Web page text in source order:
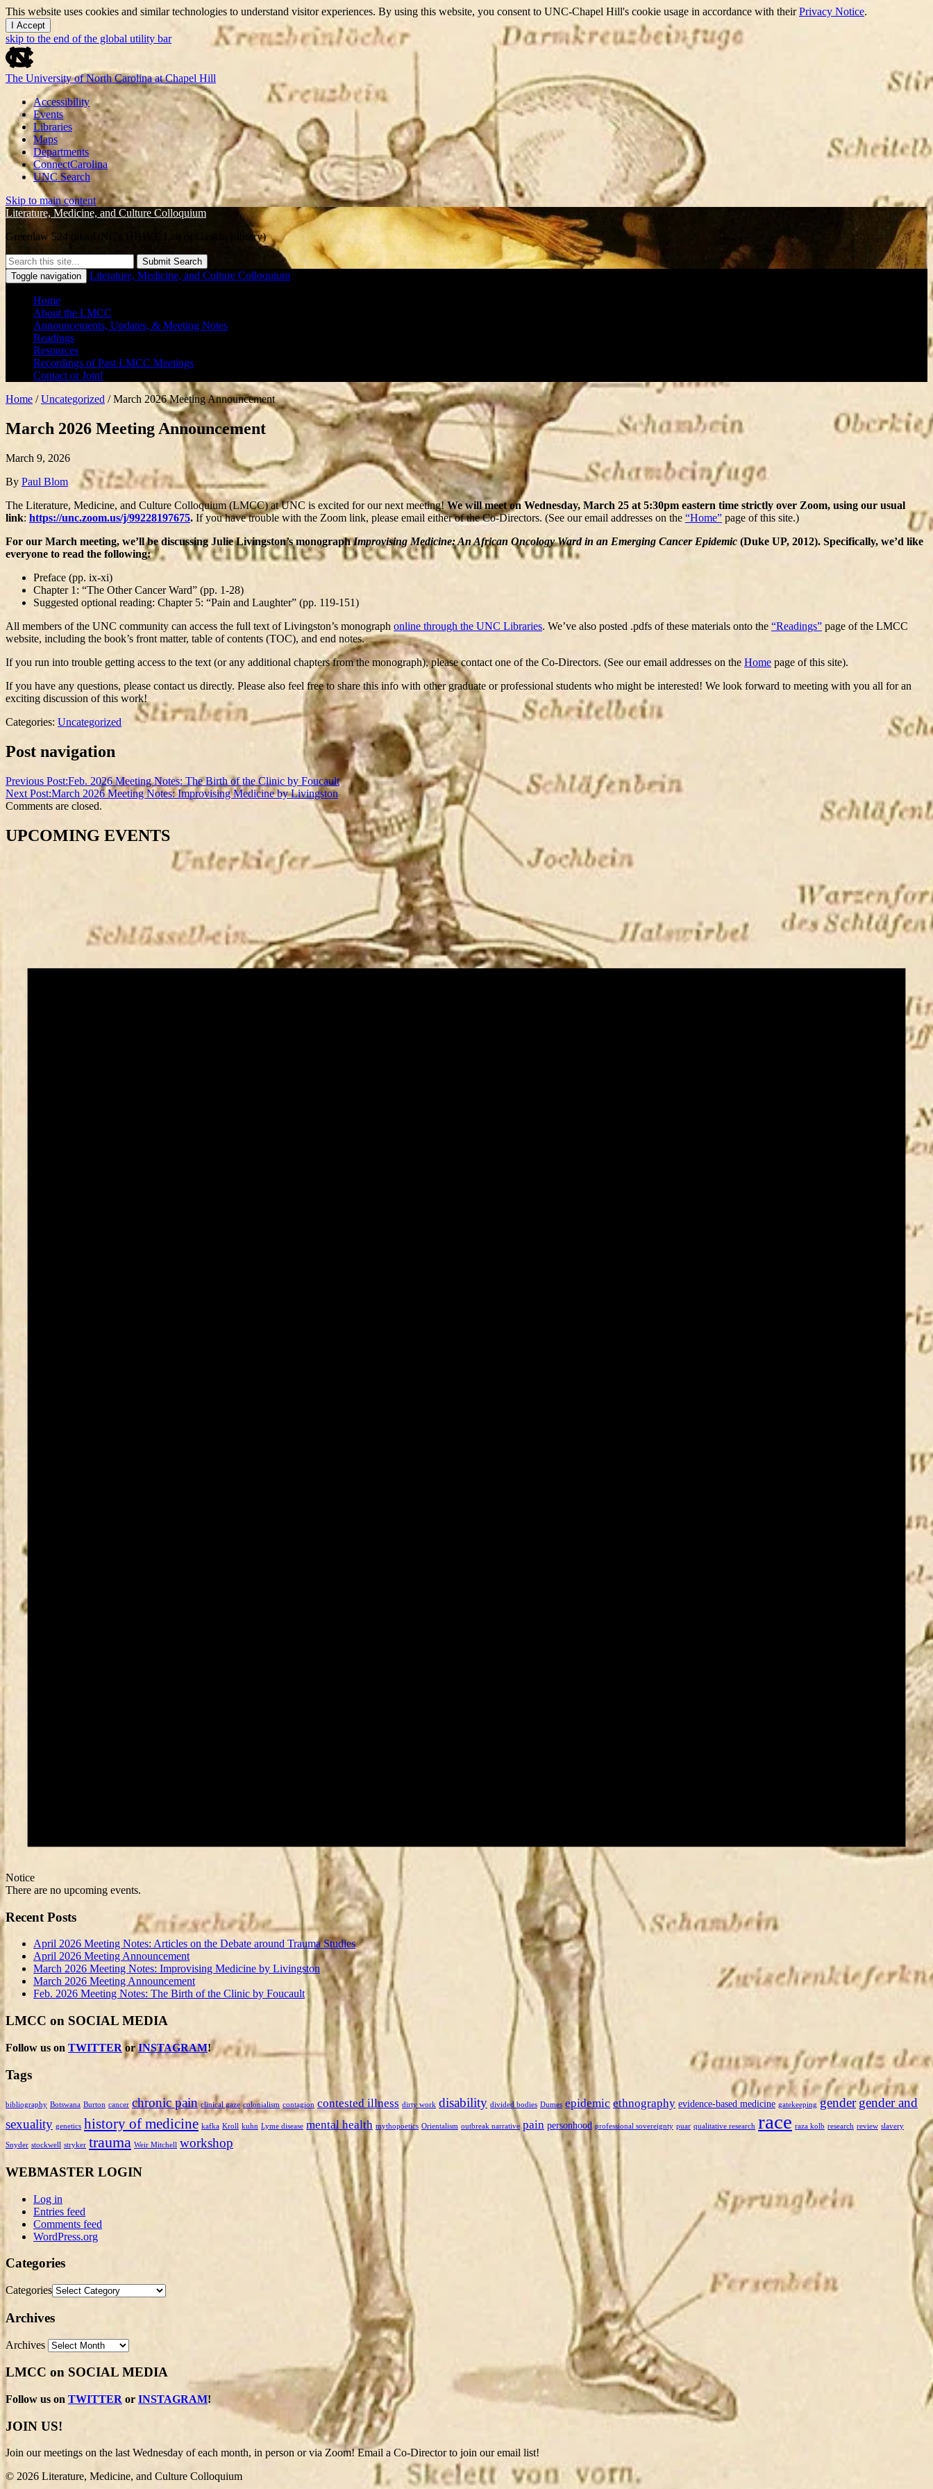
This website uses cookies and similar technologies to understand visitor experiences. By using this website, you consent to UNC-Chapel Hill's cookie usage in accordance with theirPrivacy Notice.
I Accept
skip to the end of the global utility bar
The University of North Carolina at Chapel Hill
Accessibility
Events
Libraries
Maps
Departments
ConnectCarolina
UNC Search
Skip to main content
Literature, Medicine, and Culture Colloquium
Greenlaw 524 (aka UNC's HHIVE Lab or Gaskin Library)
Submit Search
Toggle navigation
Literature, Medicine, and Culture Colloquium
Home
About the LMCC
Announcements, Updates, & Meeting Notes
Readings
Resources
Recordings of Past LMCC Meetings
Contact or Join!
Home /Uncategorized /March 2026 Meeting Announcement
March 2026 Meeting Announcement
March 9, 2026
By Paul Blom
The Literature, Medicine, and Culture Colloquium (LMCC) at UNC is excited for our next meeting! We will meet on Wednesday, March 25 at 5:30pm eastern time strictly over Zoom, using our usual
link: https://unc.zoom.us/j/99228197675. If you have trouble with the Zoom link, please email either of the Co-Directors. (See our email addresses on the “Home” page of this site.)
For our March meeting, we’ll be discussing Julie Livingston’s monographImprovising Medicine: An African Oncology Ward in an Emerging Cancer Epidemic (Duke UP, 2012). Specifically, we’d like
everyone to read the following:
Preface (pp. ix-xi)
Chapter 1: “The Other Cancer Ward” (pp. 1-28)
Suggested optional reading: Chapter 5: “Pain and Laughter” (pp. 119-151)
All members of the UNC community can access the full text of Livingston’s monograph online through the UNC Libraries. We’ve also posted .pdfs of these materials onto the “Readings” page of the LMCC
website, including the book’s front matter, table of contents (TOC), and end notes.
If you run into trouble getting access to the text (or any additional chapters from the monograph), please contact one of the Co-Directors. (See our email addresses on the Home page of this site).
If you have any questions, please contact us directly. Please also feel free to share this info with other graduate or professional students who might be interested! We look forward to meeting with you all for an
exciting discussion of this work!
Categories: Uncategorized
Post navigation
Previous Post:Feb. 2026 Meeting Notes: The Birth of the Clinic by Foucault
Next Post:March 2026 Meeting Notes: Improvising Medicine by Livingston
Comments are closed.
UPCOMING EVENTS
Notice
There are no upcoming events.
Recent Posts
April 2026 Meeting Notes: Articles on the Debate around Trauma Studies
April 2026 Meeting Announcement
March 2026 Meeting Notes: Improvising Medicine by Livingston
March 2026 Meeting Announcement
Feb. 2026 Meeting Notes: The Birth of the Clinic by Foucault
LMCC on SOCIAL MEDIA
Follow us on TWITTERorINSTAGRAM!
Tags
bibliography Botswana Burton cancer chronic pain clinical gaze colonialism contagion contested illness dirty work disability divided bodies Dumes epidemic ethnography evidence-based medicine gatekeeping gender gender and
sexuality genetics history of medicine kafka Kroll kuhn Lyme disease mental health mythopoetics Orientalism outbreak narrative pain personhood professional sovereignty puar qualitative research race raza kolb research review slavery
Snyder stockwell stryker trauma Weir Mitchell workshop
WEBMASTER LOGIN
Log in
Entries feed
Comments feed
WordPress.org
Categories
Categories
Archives
Archives
LMCC on SOCIAL MEDIA
Follow us on TWITTER or INSTAGRAM!
JOIN US!
Join our meetings on the last Wednesday of each month, in person or via Zoom! Email a Co-Director to join our email list!
© 2026 Literature, Medicine, and Culture Colloquium